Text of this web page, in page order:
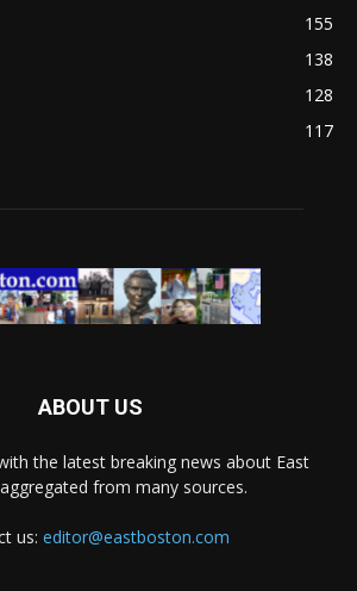
155
138
128
117
ABOUT US
the latest breaking news about East
from many sources.
us: editor@eastboston.com